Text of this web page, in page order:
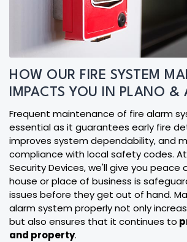
HOW OUR FIRE SYSTEM
IMPACTS YOU IN PLANO &
Frequent maintenance of fire alarm
essential as it guarantees early fire
improves system dependability, and
compliance with local safety codes.
Security Devices, we'll give you peace
house or place of business is
issues before they get out of hand.
alarm system properly not only
but also ensures that it continues to
and property.